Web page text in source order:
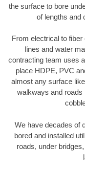
the surface to bore
of lengths and
From electrical to
lines and water
contracting team uses
place HDPE, PVC
almost any surface
walkways and roads
We have decades of
bored and installed
roads, under